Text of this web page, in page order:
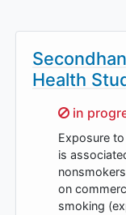
Health
Sorry,
in
Exposure
is
on
smoking